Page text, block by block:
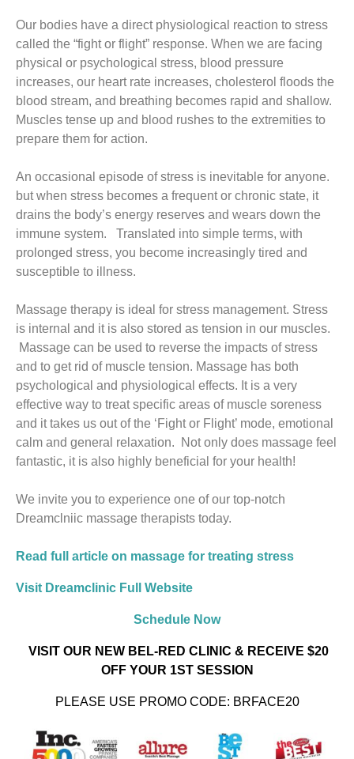
Our bodies have a direct physiological reaction to stress
called the “fight or flight” response. When we are facing
physical or psychological stress, blood pressure
increases, our heart rate increases, cholesterol floods the
blood stream, and breathing becomes rapid and shallow.
Muscles tense up and blood rushes to the extremities to
prepare them for action.
An occasional episode of stress is inevitable for anyone.
but when stress becomes a frequent or chronic state, it
drains the body’s energy reserves and wears down the
immune system. Translated into simple terms, with
prolonged stress, you become increasingly tired and
susceptible to illness.
Massage therapy is ideal for stress management. Stress
is internal and it is also stored as tension in our muscles.
Massage can be used to reverse the impacts of stress
and to get rid of muscle tension. Massage has both
psychological and physiological effects. It is a very
effective way to treat specific areas of muscle soreness
and it takes us out of the ‘Fight or Flight’ mode, emotional
calm and general relaxation. Not only does massage feel
fantastic, it is also highly beneficial for your health!
We invite you to experience one of our top-notch
Dreamclniic massage therapists today.
Read full article on massage for treating stress
Visit Dreamclinic Full Website
Schedule Now
VISIT OUR NEW BEL-RED CLINIC & RECEIVE $20
OFF YOUR 1ST SESSION
PLEASE USE PROMO CODE: BRFACE20